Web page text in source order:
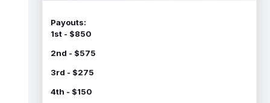
Payouts:
1st - $850
2nd - $575
3rd - $275
4th - $150